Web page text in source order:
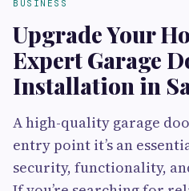
BUSINESS
Upgrade Your
Expert Garage
Installation in
A high-quality garage
entry point it’s an
security, functionality,